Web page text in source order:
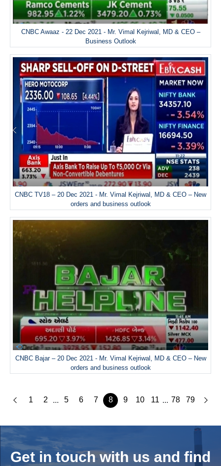
CNBC Awaaz - 22 Dec 2021 - Mr. Vimal Kejriwal, MD & CEO –
Business Outlook
CNBC TV18 – 20 Dec 2021 - Mr. Vimal Kejriwal, MD & CEO – New
orders and business outlook
CNBC Bajar – 20 Dec 2021 - Mr. Vimal Kejriwal, MD & CEO – New
orders and business outlook
1 2 ... 5 6 7 8 9 10 11 ... 78 79
Get in touch with us and find